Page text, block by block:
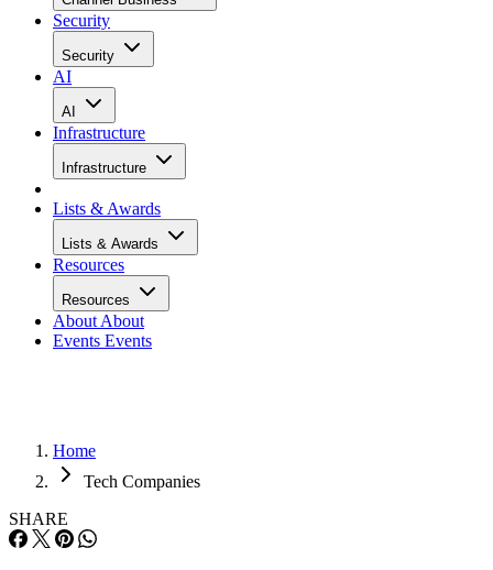
Security
Security
AI
AI
Infrastructure
Infrastructure
Lists & Awards
Lists & Awards
Resources
Resources
About About
Events Events
Home
Tech Companies
SHARE